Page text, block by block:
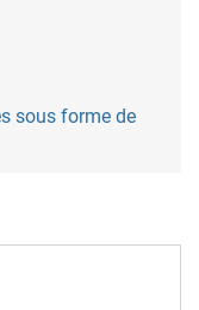
sous forme de